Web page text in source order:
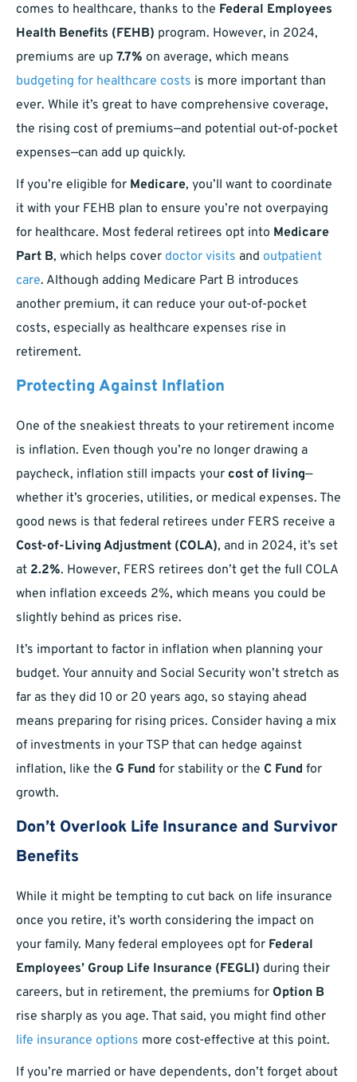
comes to healthcare, thanks to the Federal Employees
Health Benefits (FEHB) program. However, in 2024,
premiums are up 7.7% on average, which means
budgeting for healthcare costs is more important than
ever. While it’s great to have comprehensive coverage,
the rising cost of premiums—and potential out-of-pocket
expenses—can add up quickly.
If you’re eligible for Medicare, you’ll want to coordinate
it with your FEHB plan to ensure you’re not overpaying
for healthcare. Most federal retirees opt into Medicare
Part B, which helps cover doctor visits and outpatient
care. Although adding Medicare Part B introduces
another premium, it can reduce your out-of-pocket
costs, especially as healthcare expenses rise in
retirement.
Protecting Against Inflation
One of the sneakiest threats to your retirement income
is inflation. Even though you’re no longer drawing a
paycheck, inflation still impacts your cost of living—
whether it’s groceries, utilities, or medical expenses. The
good news is that federal retirees under FERS receive a
Cost-of-Living Adjustment (COLA), and in 2024, it’s set
at 2.2%. However, FERS retirees don’t get the full COLA
when inflation exceeds 2%, which means you could be
slightly behind as prices rise.
It’s important to factor in inflation when planning your
budget. Your annuity and Social Security won’t stretch as
far as they did 10 or 20 years ago, so staying ahead
means preparing for rising prices. Consider having a mix
of investments in your TSP that can hedge against
inflation, like the G Fund for stability or the C Fund for
growth.
Don’t Overlook Life Insurance and Survivor
Benefits
While it might be tempting to cut back on life insurance
once you retire, it’s worth considering the impact on
your family. Many federal employees opt for Federal
Employees’ Group Life Insurance (FEGLI) during their
careers, but in retirement, the premiums for Option B
rise sharply as you age. That said, you might find other
life insurance options more cost-effective at this point.
If you’re married or have dependents, don’t forget about